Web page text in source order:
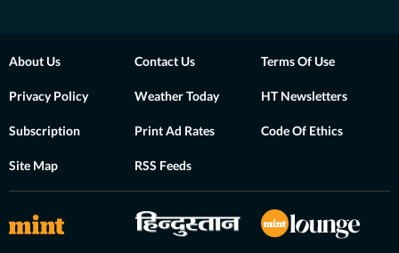
About Us Contact Us Terms Of Use
Privacy Policy Weather Today HT Newsletters
Subscription Print Ad Rates Code Of Ethics
Site Map RSS Feeds